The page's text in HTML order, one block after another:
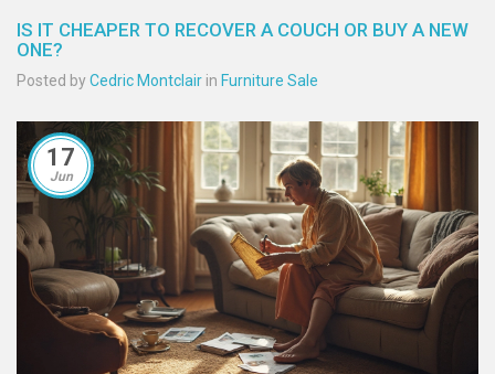
IS IT CHEAPER TO RECOVER A COUCH OR BUY A NEW
ONE?
Posted byCedric Montclair in Furniture Sale
17
Jun